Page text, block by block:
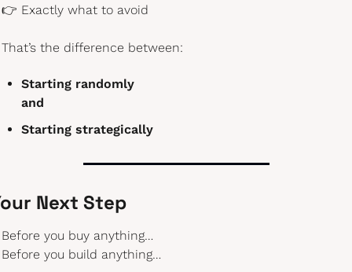
👉 Exactly what to avoid
That’s the difference between:
Starting randomly
and
Starting strategically
Next Step
Before you buy anything…
Before you build anything…